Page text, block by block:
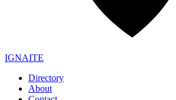
IGNAITE
Directory
About